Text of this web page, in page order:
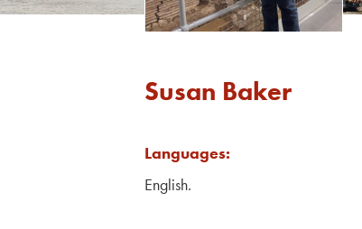
Susan Baker
Languages:
English.